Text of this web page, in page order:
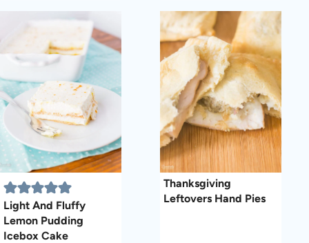
Light And Fluffy
Lemon Pudding
Icebox Cake
Thanksgiving
Leftovers Hand Pies